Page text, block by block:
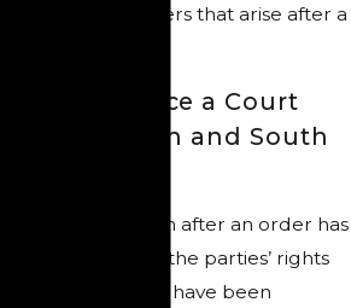
in the various matters that arise after a
How to Enforce a Court
Order in North and South
Unfortunately, even after an order has
been entered and the parties’ rights
and responsibilities have been